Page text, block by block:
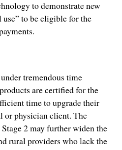
to demonstrate new
to be eligible for the
tremendous time
are certified for the
time to upgrade their
or physician client. The
2 may further widen the
rural providers who lack the